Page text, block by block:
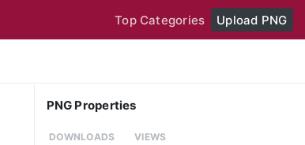
Top Categories Upload PNG
PNG Properties
DOWNLOADS VIEWS